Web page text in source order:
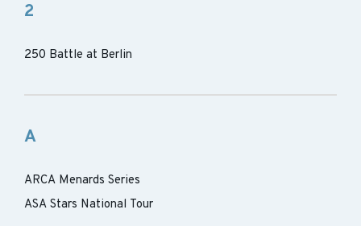
2
250 Battle at Berlin
A
ARCA Menards Series
ASA Stars National Tour